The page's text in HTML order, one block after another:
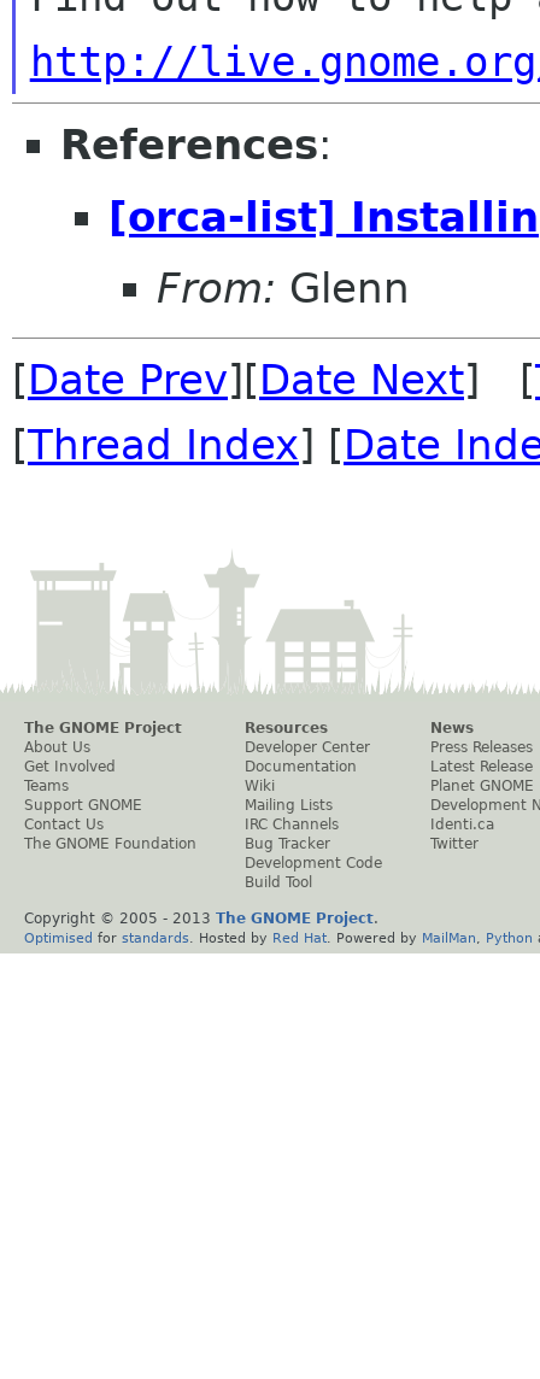
http://live.gnome.org/
References:
[orca-list]
From: Glenn
[Date Prev][Date Next] [
[Thread Index] [Date
The GNOME Project
About Us
Get Involved
Teams
Support GNOME
Contact Us
The GNOME Foundation
Resources
Developer Center
Documentation
Wiki
Mailing Lists
IRC Channels
Bug Tracker
Development Code
Build Tool
News
Press Releases
Latest Release
Planet GNOME
Development
Identi.ca
Twitter
Copyright © 2005 - 2013 The GNOME Project.
Optimised for standards . Hosted by Red Hat . Powered by MailMan Python